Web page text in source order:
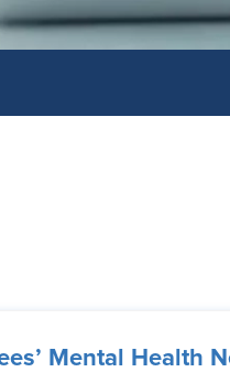
Mental Health